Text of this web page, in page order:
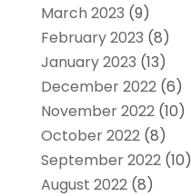
March 2023 (9)
February 2023 (8)
January 2023 (13)
December 2022(6)
November 2022(10)
October 2022(8)
September 2022(10)
August 2022(8)